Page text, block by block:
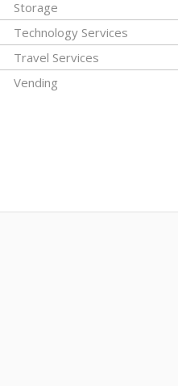
Storage
Technology Services
Travel Services
Vending